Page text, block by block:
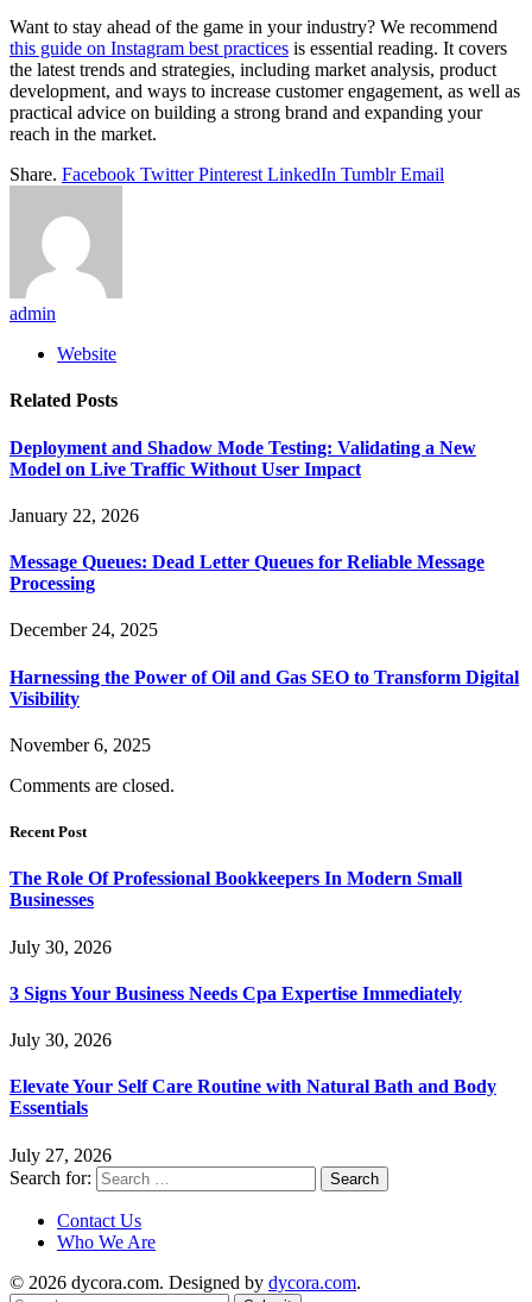
Want to stay ahead of the game in your industry? We recommend
this guide on Instagram best practices is essential reading. It covers
the latest trends and strategies, including market analysis, product
development, and ways to increase customer engagement, as well as
practical advice on building a strong brand and expanding your
reach in the market.
Share. Facebook Twitter Pinterest LinkedIn Tumblr Email
admin
Website
Related Posts
Deployment and Shadow Mode Testing: Validating a New
Model on Live Traffic Without User Impact
January 22, 2026
Message Queues: Dead Letter Queues for Reliable Message
Processing
December 24, 2025
Harnessing the Power of Oil and Gas SEO to Transform Digital
Visibility
November 6, 2025
Comments are closed.
Recent Post
The Role Of Professional Bookkeepers In Modern Small
Businesses
July 30, 2026
3 Signs Your Business Needs Cpa Expertise Immediately
July 30, 2026
Elevate Your Self Care Routine with Natural Bath and Body
Essentials
July 27, 2026
Search for:
Contact Us
Who We Are
© 2026 dycora.com. Designed by dycora.com.